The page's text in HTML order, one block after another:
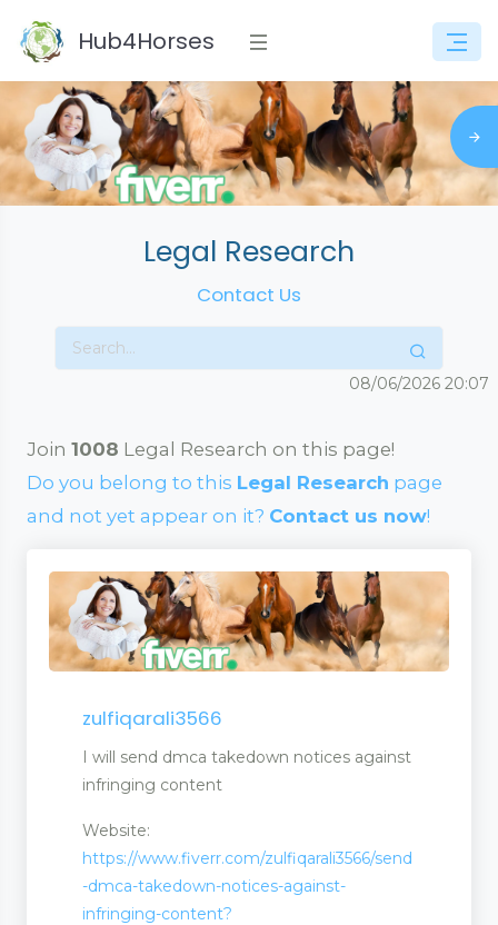
Hub4Horses
Legal Research
Contact Us
08/06/2026 20:07
Join 1008 Legal Research on this page!
Do you belong to this Legal Research page
and not yet appear on it? Contact us now!
zulfiqarali3566
I will send dmca takedown notices against
infringing content
Website:
https://www.fiverr.com/zulfiqarali3566/send
-dmca-takedown-notices-against-
infringing-content?